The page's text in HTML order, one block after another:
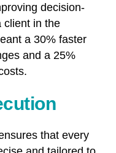
decision-
client in the
a 30% faster
and a 25%
that every